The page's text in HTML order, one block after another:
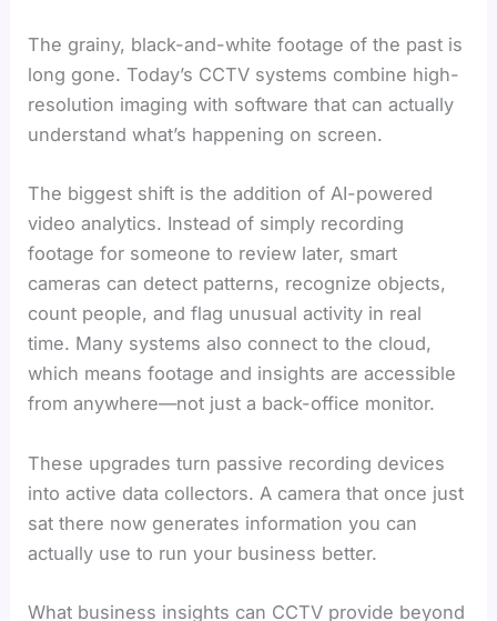
The grainy, black-and-white footage of the past is
long gone. Today’s CCTV systems combine high-
resolution imaging with software that can actually
understand what’s happening on screen.
The biggest shift is the addition of AI-powered
video analytics. Instead of simply recording
footage for someone to review later, smart
cameras can detect patterns, recognize objects,
count people, and flag unusual activity in real
time. Many systems also connect to the cloud,
which means footage and insights are accessible
from anywhere—not just a back-office monitor.
These upgrades turn passive recording devices
into active data collectors. A camera that once just
sat there now generates information you can
actually use to run your business better.
What business insights can CCTV provide beyond